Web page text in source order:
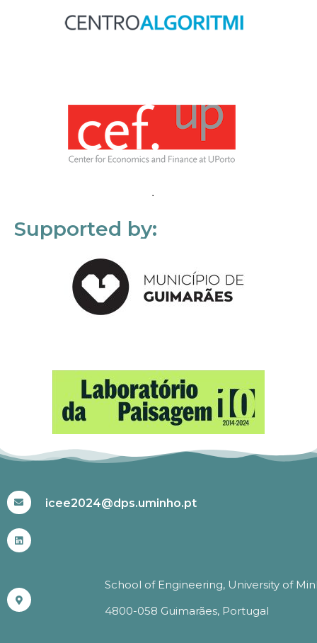
Supported by:
icee2024@dps.uminho.pt
School of Engineering, University of
4800-058 Guimarães, Portugal